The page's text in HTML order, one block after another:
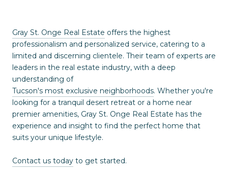
Gray St. Onge Real Estate offers the highest
professionalism and personalized service, catering to a
limited and discerning clientele. Their team of experts are
leaders in the real estate industry, with a deep
understanding of
Tucson's most exclusive neighborhoods. Whether you're
looking for a tranquil desert retreat or a home near
premier amenities, Gray St. Onge Real Estate has the
experience and insight to find the perfect home that
suits your unique lifestyle.
Contact us today to get started.